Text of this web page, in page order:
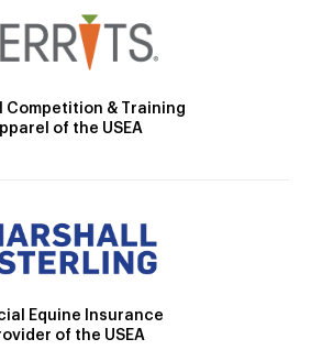
Competition & Training
of the USEA
Equine Insurance
of the USEA